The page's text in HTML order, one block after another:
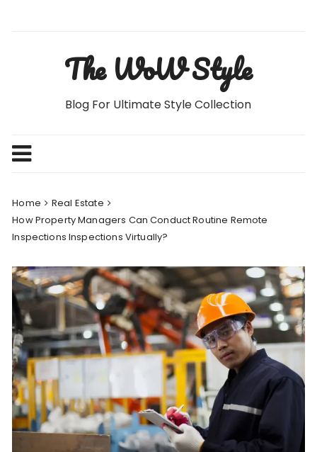
The WoW Style
Blog For Ultimate Style Collection
Home
Real Estate
How Property Managers Can Conduct Routine Remote
Inspections Inspections Virtually?